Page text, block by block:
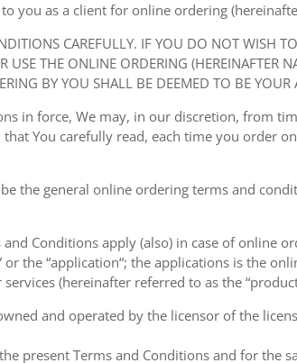
you as a client for online ordering
CAREFULLY. IF YOU DO NOT WISH
THE ONLINE ORDERING (HEREINAFTER
BY YOU SHALL BE DEEMED TO BE YOUR
in force, We may, in our discretion, from
You carefully read, each time you order
the general online ordering terms and
and Conditions apply (also) in case of online
the “application“; the applications is the
(hereinafter referred to as the
and operated by the licensor of the
present Terms and Conditions and for the